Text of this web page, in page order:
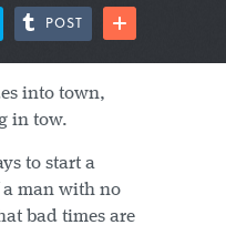
POST
into town,
in tow.
to start a
a man with no
bad times are